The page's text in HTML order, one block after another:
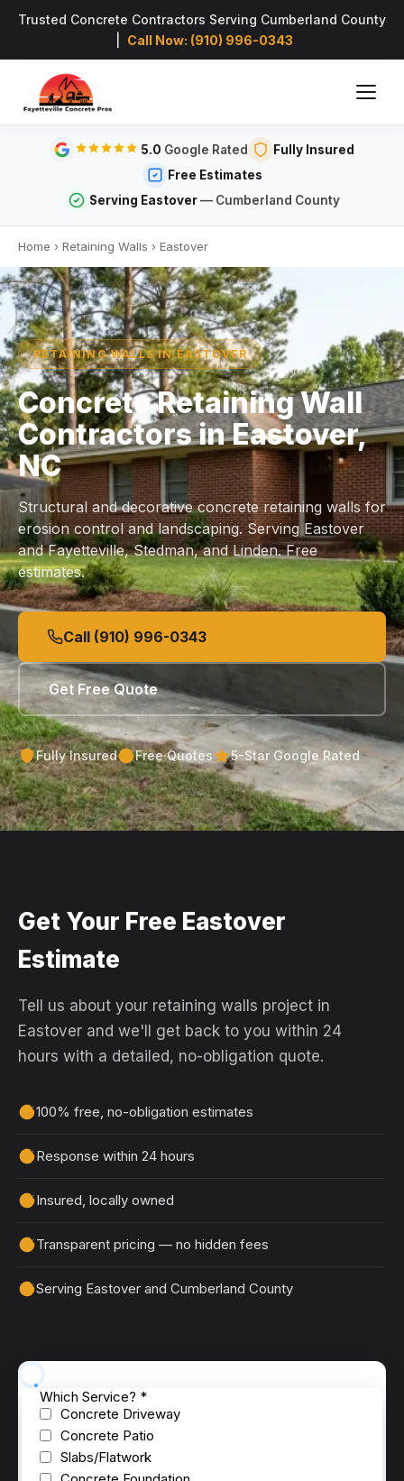
Trusted Concrete Contractors Serving Cumberland County
Call Now: (910) 996-0343
5.0 Google Rated
Fully Insured
Free Estimates
Serving Eastover— Cumberland County
Home › Retaining Walls › Eastover
RETAINING WALLS IN EASTOVER
Concrete Retaining Wall
Contractors in Eastover,
NC
Structural and decorative concrete retaining walls for
erosion control and landscaping. Serving Eastover
and Fayetteville, Stedman, and Linden. Free
estimates.
Call (910) 996-0343
Get Free Quote
Fully Insured Free Quotes 5-Star Google Rated
Get Your Free Eastover
Estimate
Tell us about your retaining walls project in
Eastover and we'll get back to you within 24
hours with a detailed, no-obligation quote.
100% free, no-obligation estimates
Response within 24 hours
Insured, locally owned
Transparent pricing — no hidden fees
Serving Eastover and Cumberland County